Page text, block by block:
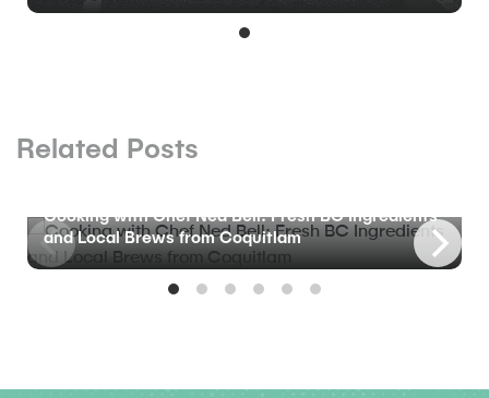
Related Posts
Cooking with Chef Ned Bell: Fresh BC Ingredients
and Local Brews from Coquitlam